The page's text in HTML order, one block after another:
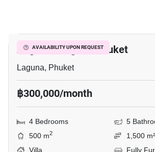
AVAILABILITY UPON REQUEST
Angsana Laguna Phuket
Laguna, Phuket
฿300,000/month
4 Bedrooms
5
500 m2
1,500 m²
Villa
Fully